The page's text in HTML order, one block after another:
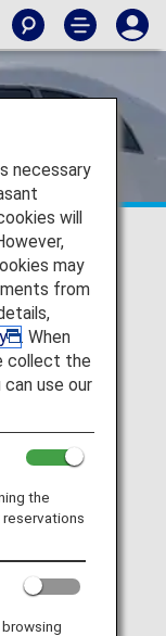
provided by the
of the
For details,
or contact the
necessary
will
may
from
. When
collect the
use our
the